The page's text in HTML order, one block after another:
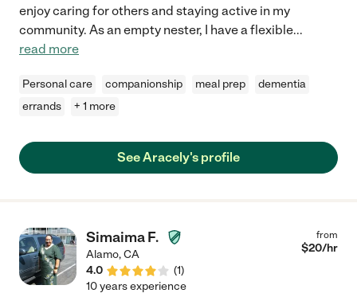
enjoy caring for others and staying active in my
community. As an empty nester, I have a flexible...
read more
Personal care companionship meal prep
dementia
errands
+ 1 more
See Aracely's profile
Simaima F.
Alamo,CA
4.0
(1)
from
$20/hr
10 years experience